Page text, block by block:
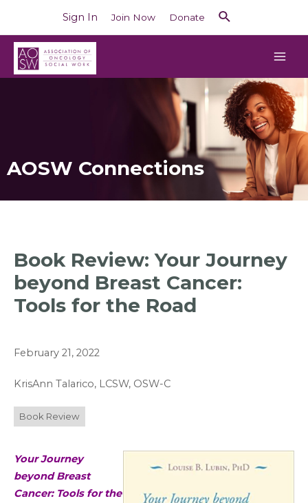
Sign In Join Now Donate
AOSW Connections
Book Review: Your Journey
beyond Breast Cancer:
Tools for the Road
February 21, 2022
KrisAnn Talarico, LCSW, OSW-C
Book Review
Your Journey
beyond Breast
Cancer: Tools for the